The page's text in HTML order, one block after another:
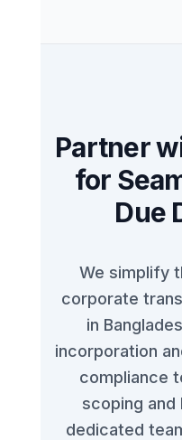
Partner
for
Due
We simplify
corporate
in
incorporation
compliance
scoping and
dedicated